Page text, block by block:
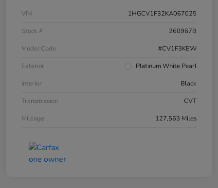
VIN
1HGCV1F32KA067025
Stock #
260967B
Model Code
#CV1F3KEW
Exterior
Platinum White Pearl
Interior
Black
Transmission
CVT
Mileage
127,563 Miles